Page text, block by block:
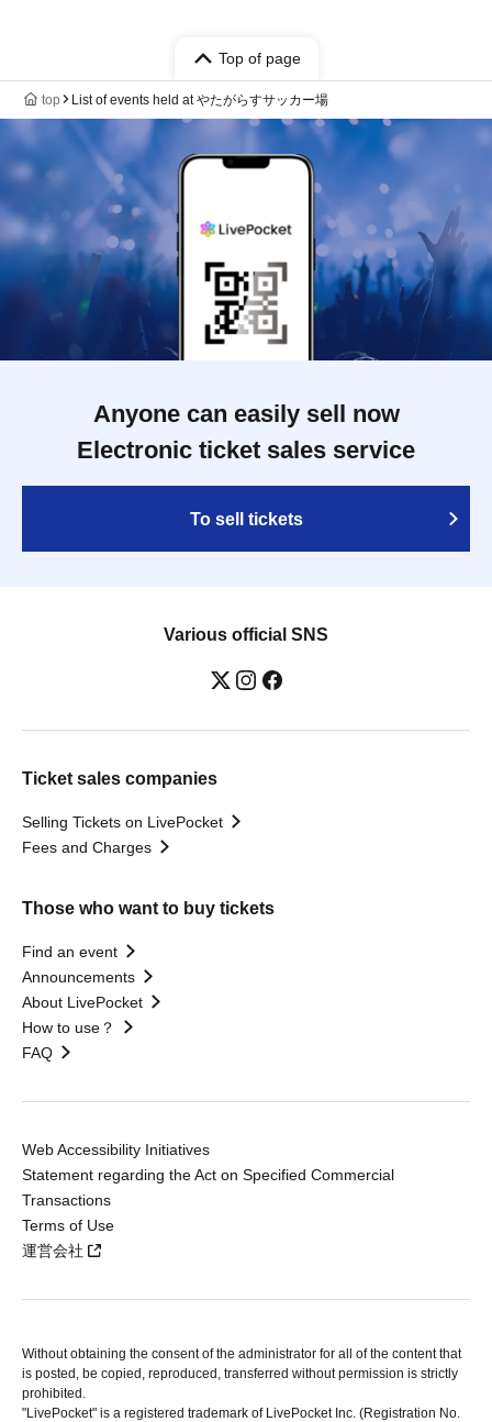
Top of page
top List of events held at やたがらすサッカー場
Anyone can easily sell now
Electronic ticket sales service
To sell tickets
Various official SNS
Ticket sales companies
Selling Tickets on LivePocket
Fees and Charges
Those who want to buy tickets
Find an event
Announcements
About LivePocket
How to use？
FAQ
Web Accessibility Initiatives
Statement regarding the Act on Specified Commercial
Transactions
Terms of Use
運営会社
Without obtaining the consent of the administrator for all of the content that
is posted, be copied, reproduced, transferred without permission is strictly
prohibited.
"LivePocket" is a registered trademark of LivePocket Inc. (Registration No.